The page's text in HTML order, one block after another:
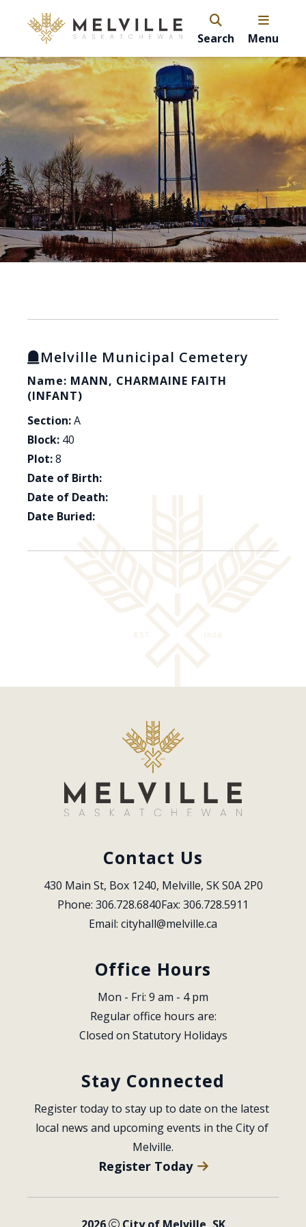
Search Menu
Melville Municipal Cemetery
Name: MANN, CHARMAINE FAITH
(INFANT)
Section:A
Block: 40
Plot:8
Date of Birth:
Date of Death:
Date Buried:
Contact Us
430 Main St, Box 1240, Melville, SK S0A 2P0
Phone: 306.728.6840Fax: 306.728.5911
Email: cityhall@melville.ca
Office Hours
Mon - Fri: 9 am - 4 pm
Regular office hours are:
Closed on Statutory Holidays
Stay Connected
Register today to stay up to date on the latest
local news and upcoming events in the City of
Melville.
Register Today